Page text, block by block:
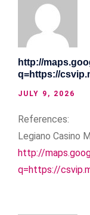
http://
q=https://
JULY 9, 2026
References:
Legiano Casino
http://
q=https://